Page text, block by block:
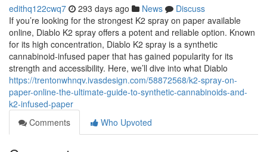
edithq122cwq7 293 days ago News
Discuss
If you’re looking for the strongest K2 spray on paper available
online, Diablo K2 spray offers a potent and reliable option. Known
for its high concentration, Diablo K2 spray is a synthetic
cannabinoid-infused paper that has gained popularity for its
strength and accessibility. Here, we’ll dive into what Diablo
https://trentonwhnqv.ivasdesign.com/58872568/k2-spray-on-
paper-online-the-ultimate-guide-to-synthetic-cannabinoids-and-
k2-infused-paper
Comments
Who Upvoted